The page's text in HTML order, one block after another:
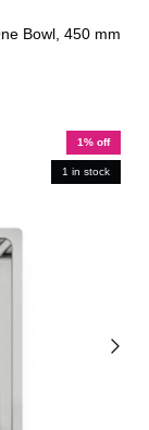
Bowl, 450 mm
1% off
1 in stock